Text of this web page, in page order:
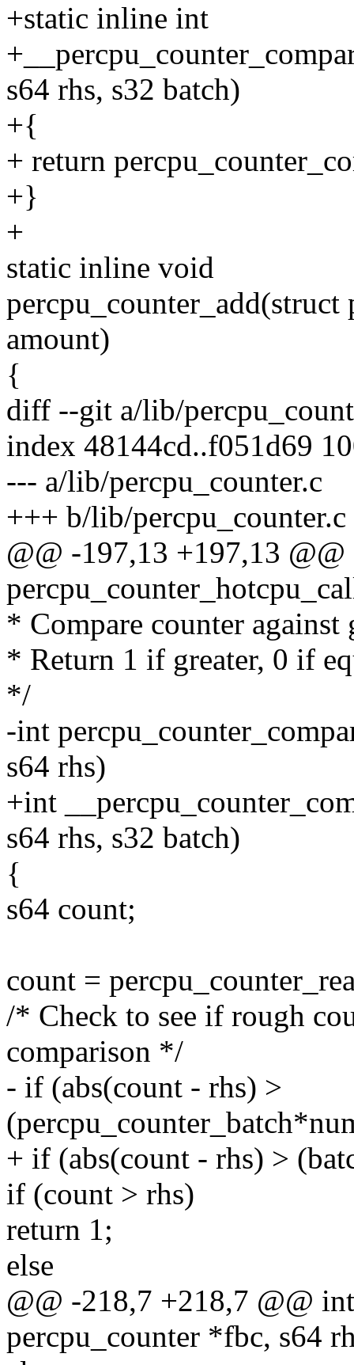
+static inline int
s64 rhs, s32 batch)
+{
+ return
+}
+
static inline void
amount)
{
diff --git a/lib/
index 48144cd..f051d69
--- a/lib/percpu_counter.c
+++ b/lib/percpu_counter.c
@@ -197,13 +197,13
* Compare counter against
* Return 1 if greater, 0 if
*/
-int
s64 rhs)
+int
s64 rhs, s32 batch)
{
s64 count;
count =
/* Check to see if rough
comparison */
- if (abs(count - rhs) >
+ if (abs(count - rhs) >
if (count > rhs)
return 1;
else
@@ -218,7 +218,7 @@
percpu_counter *fbc, s64